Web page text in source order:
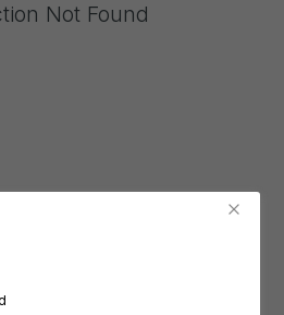
Not Found